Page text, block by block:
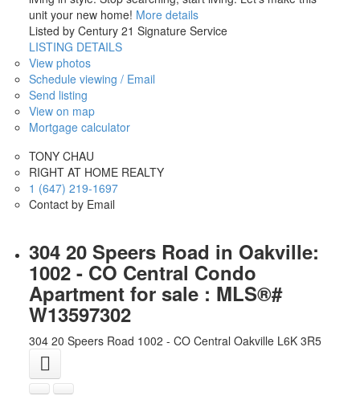
unit your new home! More details
Listed by Century 21 Signature Service
LISTING DETAILS
View photos
Schedule viewing / Email
Send listing
View on map
Mortgage calculator
TONY CHAU
RIGHT AT HOME REALTY
1 (647) 219-1697
Contact by Email
304 20 Speers Road in Oakville:
1002 - CO Central Condo
Apartment for sale : MLS®#
W13597302
304 20 Speers Road 1002 - CO Central Oakville L6K 3R5